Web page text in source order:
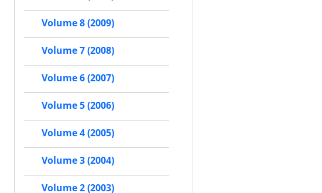
Volume 8 (2009)
Volume 7 (2008)
Volume 6 (2007)
Volume 5 (2006)
Volume 4 (2005)
Volume 3 (2004)
Volume 2 (2003)